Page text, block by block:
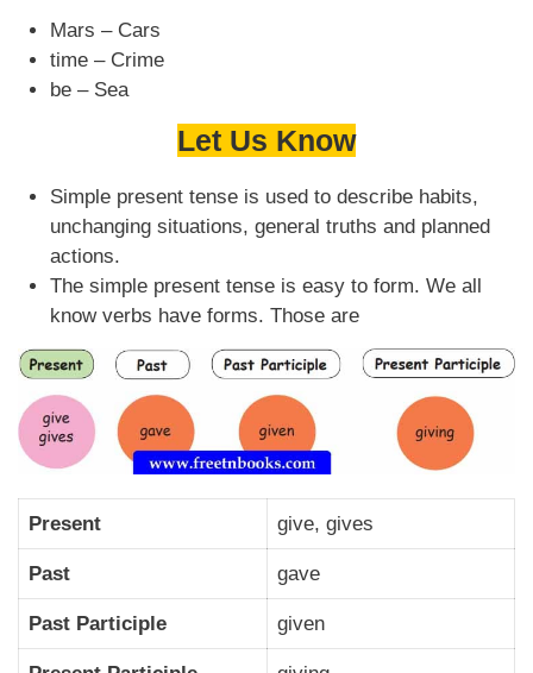
Mars – Cars
time – Crime
be – Sea
Let Us Know
Simple present tense is used to describe habits,
unchanging situations, general truths and planned
actions.
The simple present tense is easy to form. We all
know verbs have forms. Those are
Present give, gives
Past gave
Past Participle given